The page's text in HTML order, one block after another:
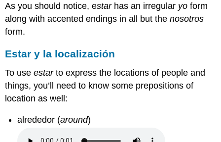
As you should notice,estarhas an irregular yo form
along with accented endings in all but thenosotros
form.
Estar y la localización
To useestarto express the locations of people and
things, you’ll need to know some prepositions of
location as well:
alrededor (around)